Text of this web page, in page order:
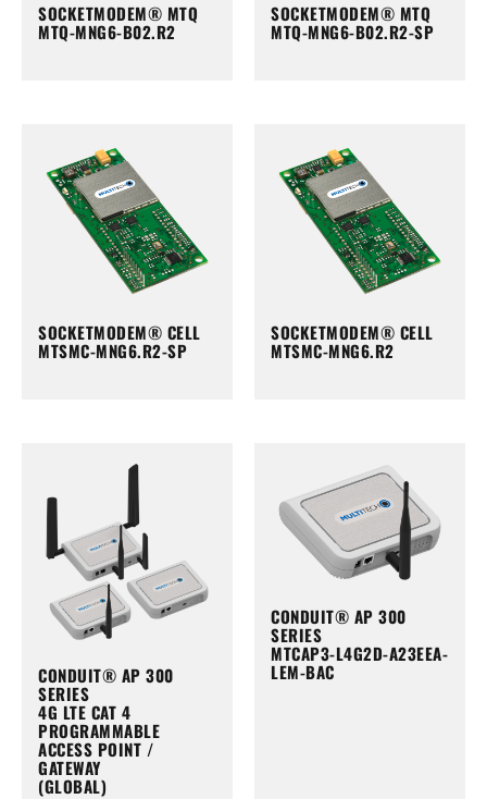
SOCKETMODEM® MTQ
MTQ-MNG6-B02.R2
SOCKETMODEM® MTQ
MTQ-MNG6-B02.R2-SP
SOCKETMODEM® CELL
MTSMC-MNG6.R2-SP
SOCKETMODEM® CELL
MTSMC-MNG6.R2
CONDUIT® AP 300
SERIES
4G LTE CAT 4
PROGRAMMABLE
ACCESS POINT /
GATEWAY
(GLOBAL)
CONDUIT® AP 300
SERIES
MTCAP3-L4G2D-A23EEA-
LEM-BAC